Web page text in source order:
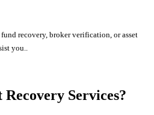
recovery, broker verification, or asset
you..
Recovery Services?